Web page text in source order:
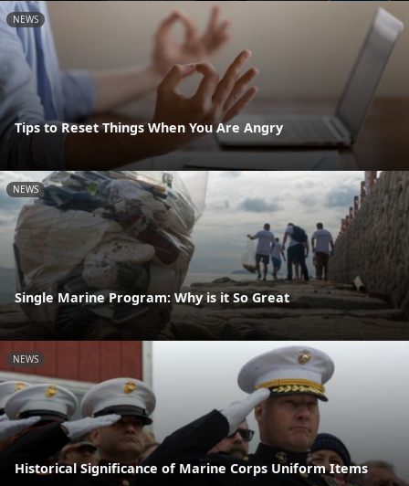
NEWS
Tips to Reset Things When You Are Angry
NEWS
Single Marine Program: Why is it So Great
NEWS
Historical Significance of Marine Corps Uniform Items